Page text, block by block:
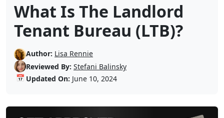
What Is The Landlord
Tenant Bureau (LTB)?
Author: Lisa Rennie
Reviewed By: Stefani Balinsky
📅 Updated On: June 10, 2024